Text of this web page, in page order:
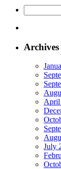
for:
Archives
April
July